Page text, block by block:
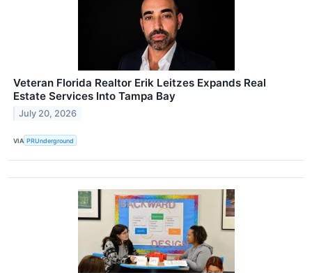
Veteran Florida Realtor Erik Leitzes Expands Real
Estate Services Into Tampa Bay
July 20, 2026
VIA PRUnderground